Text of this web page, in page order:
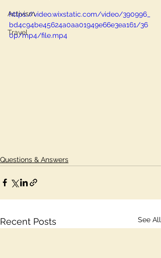
Activism
Travel
https://video.wixstatic.com/video/390996_
bd4c94be45624a0aa01949e66e3ea161/36
0p/mp4/file.mp4
Questions & Answers
Recent Posts See All